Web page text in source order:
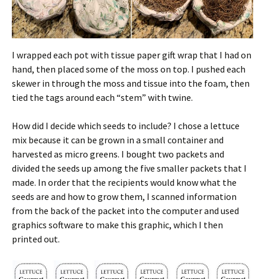
I wrapped each pot with tissue paper gift wrap that I had on
hand, then placed some of the moss on top. I pushed each
skewer in through the moss and tissue into the foam, then
tied the tags around each “stem” with twine.
How did I decide which seeds to include? I chose a lettuce
mix because it can be grown in a small container and
harvested as micro greens. I bought two packets and
divided the seeds up among the five smaller packets that I
made. In order that the recipients would know what the
seeds are and how to grow them, I scanned information
from the back of the packet into the computer and used
graphics software to make this graphic, which I then
printed out.